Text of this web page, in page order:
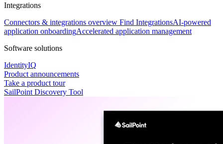
Integrations
Connectors & integrations overview Find IntegrationsAI-powered
application onboardingAccelerated application management
Software solutions
IdentityIQ
Product announcements
Take a product tour
SailPoint Discovery Tool